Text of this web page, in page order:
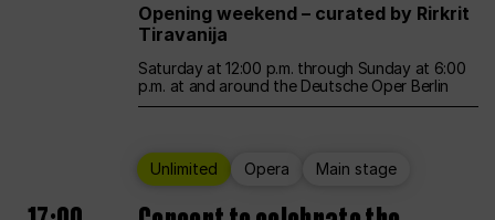
Opening weekend – curated by Rirkrit
Tiravanija
Saturday at 12:00 p.m. through Sunday at 6:00
p.m. at and around the Deutsche Oper Berlin
Unlimited Opera Main stage